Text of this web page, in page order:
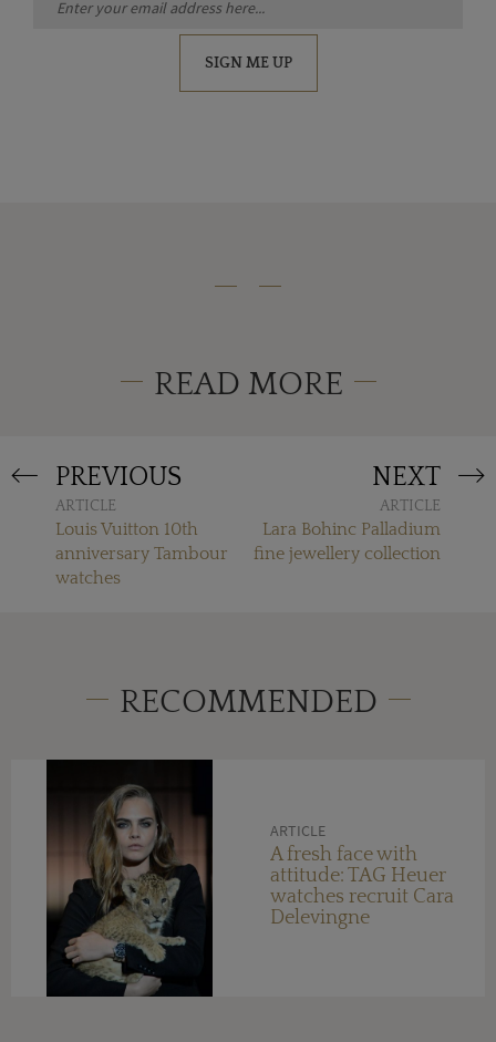
SIGN ME UP
READ MORE
PREVIOUS
ARTICLE
Louis Vuitton 10th
anniversary Tambour
watches
NEXT
ARTICLE
Lara Bohinc Palladium
fine jewellery collection
RECOMMENDED
ARTICLE
A fresh face with
attitude: TAG Heuer
watches recruit Cara
Delevingne